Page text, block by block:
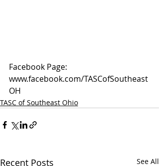
Facebook Page:
www.facebook.com/TASCofSoutheast
OH
TASC of Southeast Ohio
Recent Posts See All